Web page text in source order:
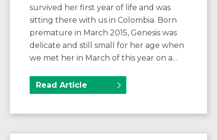
survived her first year of life and was
sitting there with us in Colombia. Born
premature in March 2015, Genesis was
delicate and still small for her age when
we met her in March of this year on a…
Read Article